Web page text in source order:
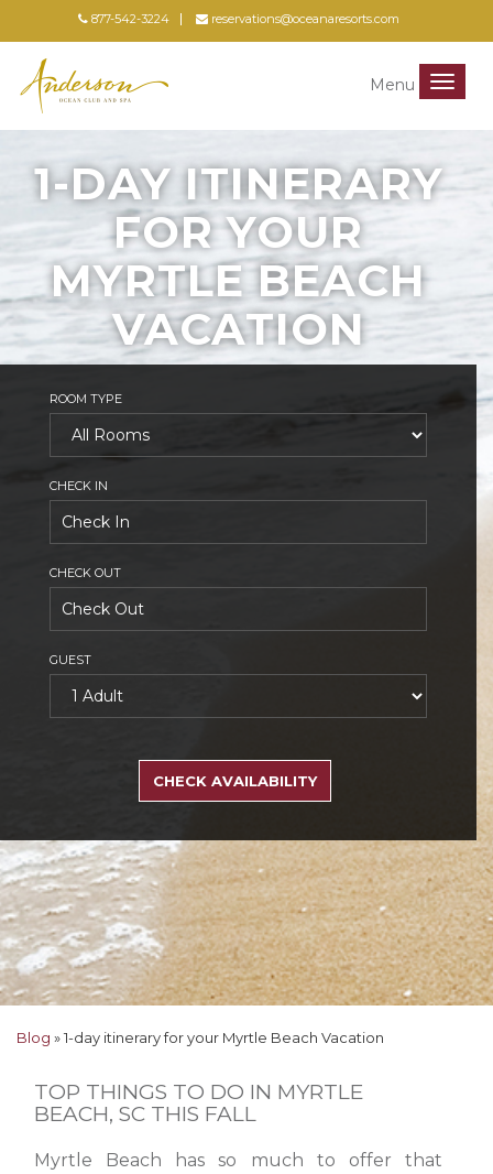
877-542-3224 reservations@oceanaresorts.com
Menu
Menu
1-DAY ITINERARY
FOR YOUR
MYRTLE BEACH
VACATION
ROOM TYPE
CHECK IN
CHECK OUT
GUEST
CHECK AVAILABILITY
Blog »1-day itinerary for your Myrtle Beach Vacation
TOP THINGS TO DO IN MYRTLE
BEACH, SC THIS FALL
Myrtle Beach has so much to offer that